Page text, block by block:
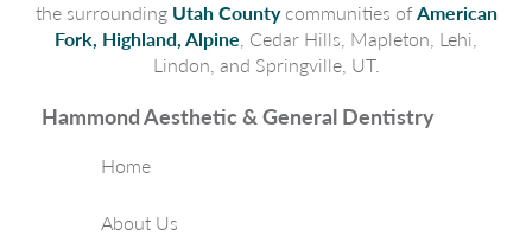
the surrounding Utah Countycommunities of American
Fork, Highland, Alpine , Cedar Hills, Mapleton, Lehi,
Lindon, and Springville, UT.
Hammond Aesthetic & General Dentistry
Home
About Us